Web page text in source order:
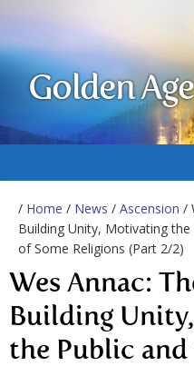
Golden
/ Home / News / Ascension /
Building Unity, Motivating
of Some Religions (Part 2/2)
Wes Annac:
Building
the Public